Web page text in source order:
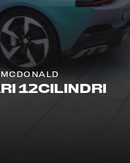
12CILINDRI